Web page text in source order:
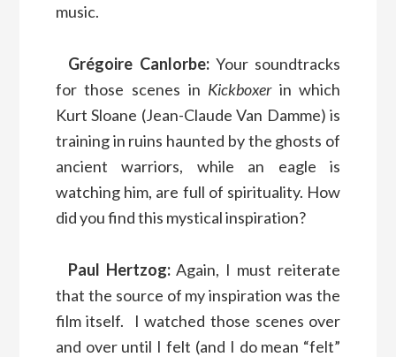
music.
Grégoire Canlorbe:Your soundtracks
for those scenes in Kickboxerin which
Kurt Sloane (Jean-Claude Van Damme) is
training in ruins haunted by the ghosts of
ancient warriors, while an eagle is
watching him, are full of spirituality. How
did you find this mystical inspiration?
Paul Hertzog:Again, I must reiterate
that the source of my inspiration was the
film itself. I watched those scenes over
and over until I felt (and I do mean “felt”